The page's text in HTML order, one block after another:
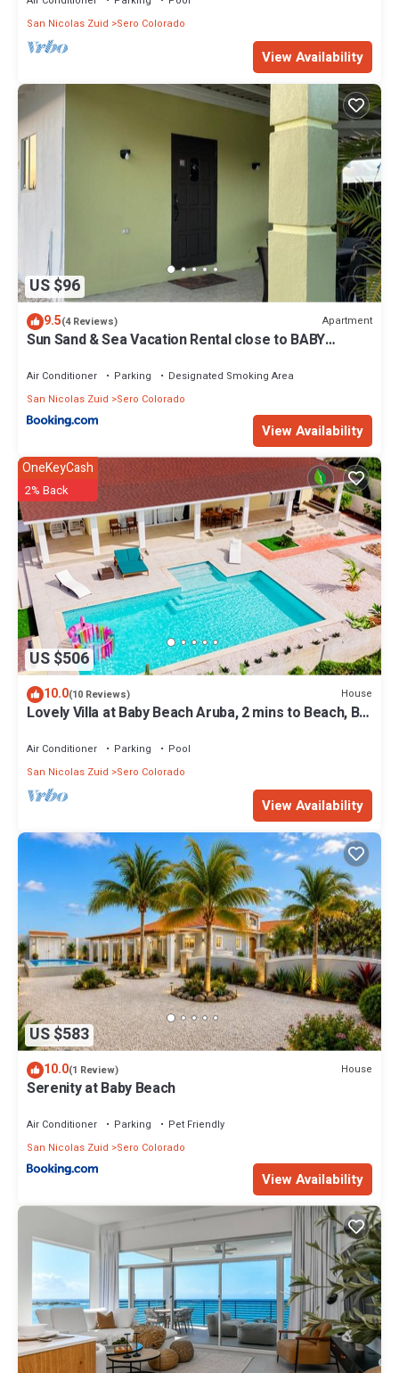
San Nicolas Zuid
Sero Colorado
View Availability
US $96
9.5(4 Reviews) Apartment
Sun Sand & Sea Vacation Rental close to BABY
LOVERS
Air Conditioner Parking
Designated Smoking Area
San Nicolas Zuid
Sero Colorado
View Availability
US $506
OneKeyCash
2% Back
10.0(10 Reviews) House
Lovely Villa at Baby Beach Aruba, 2 mins to Beach, Big
Air Conditioner Parking
Pool
San Nicolas Zuid
Sero Colorado
View Availability
US $583
10.0(1 Review) House
Serenity at Baby Beach
Air Conditioner Parking
Pet Friendly
San Nicolas Zuid
Sero Colorado
View Availability